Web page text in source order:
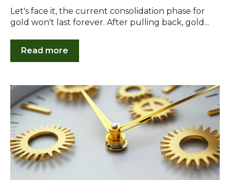
Let's face it, the current consolidation phase for
gold won't last forever. After pulling back, gold...
Read more